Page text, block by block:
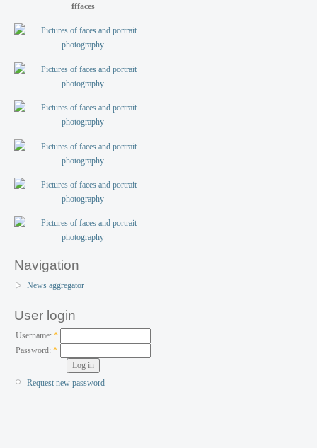
fffaces
Navigation
News aggregator
User login
Username: *
Password:*
Request new password